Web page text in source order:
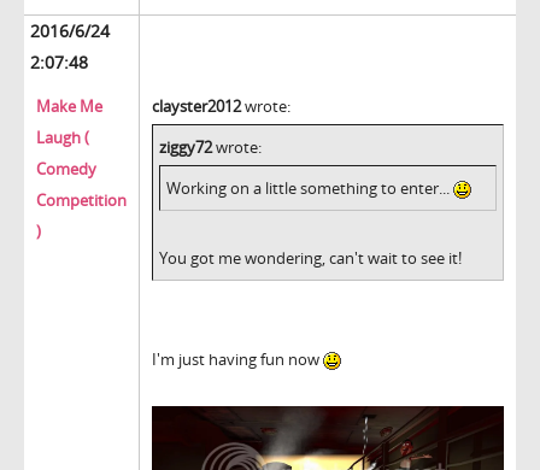
2016/6/24
2:07:48
Make Me
Laugh (
Comedy
Competition
)
clayster2012wrote:
ziggy72wrote:
Working on a little something to enter...
You got me wondering, can't wait to see it!
I'm just having fun now